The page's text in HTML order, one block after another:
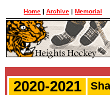
Home | Archive | Memorial
2020-2021